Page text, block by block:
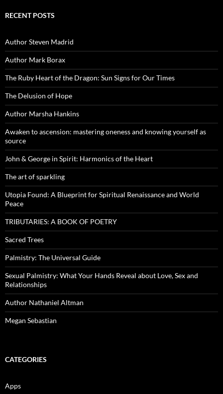
RECENT POSTS
Author Steven Madrid
Author Mark Borax
The Ruby Heart of the Dragon: Sun Signs for Our Times
The Delusion of Hope
Author Marsha Hankins
Awaken to ascension: mastering oneness and knowing yourself as
source
John & George in Spirit: Harmonics of the Heart
The art of sparkling
Utopia Found: A Blueprint for Spiritual Renaissance and World
Peace
TRIBUTARIES: A BOOK OF POETRY
Sacred Trees
Palmistry: The Universal Guide
Sexual Palmistry: What Your Hands Reveal about Love, Sex and
Relationships
Author Nathaniel Altman
Megan Sebastian
CATEGORIES
Apps